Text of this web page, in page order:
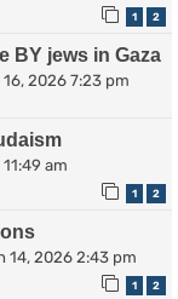
1 2
BY jews in Gaza
2026 7:23 pm
am
1 2
14, 2026 2:43 pm
1 2